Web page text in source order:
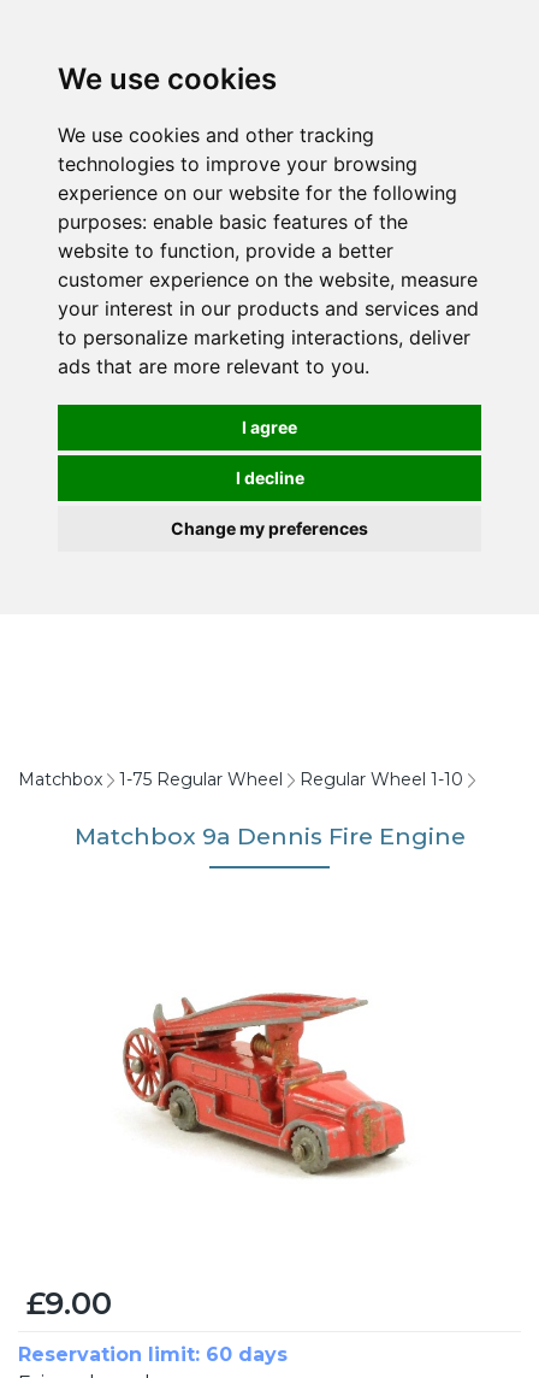
We use cookies
We use cookies and other tracking
technologies to improve your browsing
experience on our website for the following
purposes: enable basic features of the
website to function, provide a better
customer experience on the website, measure
your interest in our products and services and
to personalize marketing interactions, deliver
ads that are more relevant to you.
I agree
I decline
Change my preferences
Matchbox 1-75 Regular Wheel Regular Wheel 1-10
Matchbox 9a Dennis Fire Engine
£9.00
Reservation limit: 60 days